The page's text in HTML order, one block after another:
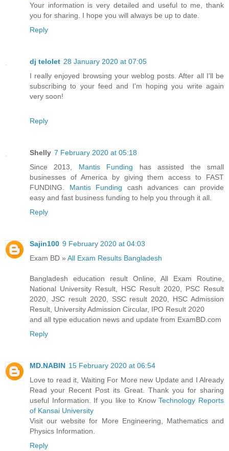
Your information is very detailed and useful to me, thank
you for sharing. I hope you will always be up to date.
Reply
dj telolet 28 January 2020 at 07:05
I really enjoyed browsing your weblog posts. After all I'll be
subscribing to your feed and I'm hoping you write again
very soon!
Reply
Shelly 7 February 2020 at 05:18
Since 2013, Mantis Funding has assisted the small
businesses of America by giving them access to FAST
FUNDING. Mantis Funding cash advances can provide
easy and fast business funding to help you through it all.
Reply
Sajin100 9 February 2020 at 04:03
Exam BD » All Exam Results Bangladesh
Bangladesh education result Online, All Exam Routine,
National University Result, HSC Result 2020, PSC Result
2020, JSC result 2020, SSC result 2020, HSC Admission
Result, University Admission Circular, IPO Result 2020
and all type education news and update from ExamBD.com
Reply
MD.NABIN 15 February 2020 at 06:54
Love to read it, Waiting For More new Update and I Already
Read your Recent Post its Great. Thank you for sharing
useful Information. If you like to KnowTechnology Reports
of Kansai University
Visit our website for More Engineering, Mathematics and
Physics Information.
Reply